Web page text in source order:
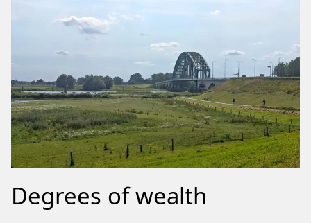
Degrees of wealth